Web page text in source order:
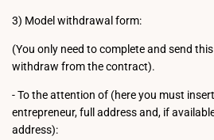
3) Model withdrawal form:
(You only need to complete and send
withdraw from the contract).
- To the attention of (here you must
entrepreneur, full address and, if
address):